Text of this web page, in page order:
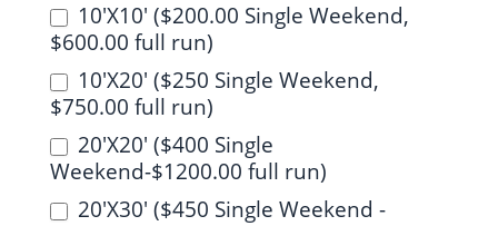
10'X10' ($200.00 Single Weekend,
$600.00 full run)
10'X20' ($250 Single Weekend,
$750.00 full run)
20'X20' ($400 Single
Weekend-$1200.00 full run)
20'X30' ($450 Single Weekend -